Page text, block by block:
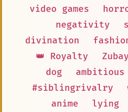
video games
negativity
divination
👑 Royalty
dog
ambitious
#siblingrivalry
anime
lying